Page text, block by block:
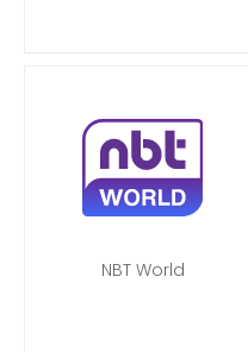
NBT World